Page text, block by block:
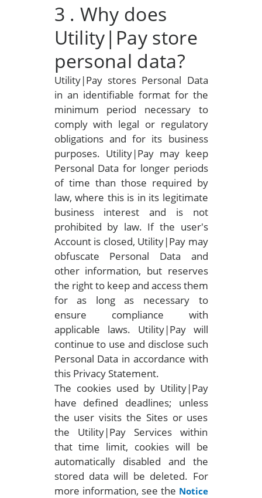
3 . Why does
Utility|Pay store
personal data?
Utility|Pay stores Personal Data
in an identifiable format for the
minimum period necessary to
comply with legal or regulatory
obligations and for its business
purposes. Utility|Pay may keep
Personal Data for longer periods
of time than those required by
law, where this is in its legitimate
business interest and is not
prohibited by law. If the user's
Account is closed, Utility|Pay may
obfuscate Personal Data and
other information, but reserves
the right to keep and access them
for as long as necessary to
ensure compliance with
applicable laws. Utility|Pay will
continue to use and disclose such
Personal Data in accordance with
this Privacy Statement.
The cookies used by Utility|Pay
have defined deadlines; unless
the user visits the Sites or uses
the Utility|Pay Services within
that time limit, cookies will be
automatically disabled and the
stored data will be deleted. For
more information, see the Notice